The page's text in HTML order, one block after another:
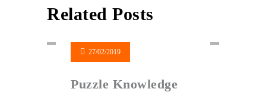
Related Posts
27/02/2019
Puzzle Knowledge